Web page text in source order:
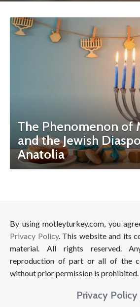
The Phenomenon of
and the Jewish
Anatolia
By using motleyturkey.com, you
Privacy Policy. This website and its
material. All rights reserved.
reproduction of part or all of the
without prior permission is prohibited.
Privacy Policy